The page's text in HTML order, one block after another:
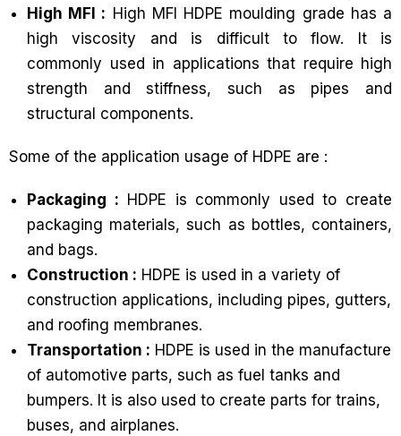
High MFI : High MFI HDPE moulding grade has a
high viscosity and is difficult to flow. It is
commonly used in applications that require high
strength and stiffness, such as pipes and
structural components.
Some of the application usage of HDPE are :
Packaging : HDPE is commonly used to create
packaging materials, such as bottles, containers,
and bags.
Construction : HDPE is used in a variety of
construction applications, including pipes, gutters,
and roofing membranes.
Transportation : HDPE is used in the manufacture
of automotive parts, such as fuel tanks and
bumpers. It is also used to create parts for trains,
buses, and airplanes.